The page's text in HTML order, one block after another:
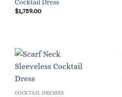
Cocktail Dress
$1,759.00
COCKTAIL DRESSES